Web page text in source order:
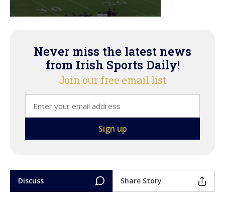
Never miss the latest news
from Irish Sports Daily!
Join our free email list
Discuss Share Story